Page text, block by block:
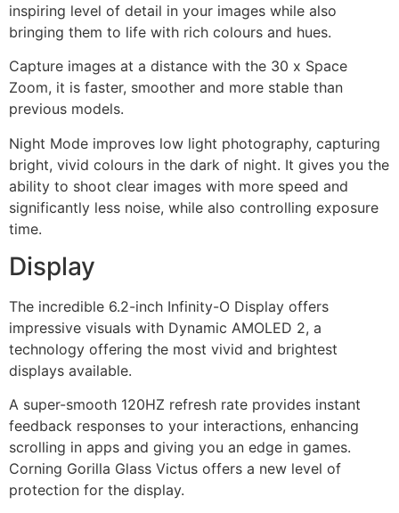
inspiring level of detail in your images while also
bringing them to life with rich colours and hues.
Capture images at a distance with the 30 x Space
Zoom, it is faster, smoother and more stable than
previous models.
Night Mode improves low light photography, capturing
bright, vivid colours in the dark of night. It gives you the
ability to shoot clear images with more speed and
significantly less noise, while also controlling exposure
time.
Display
The incredible 6.2-inch Infinity-O Display offers
impressive visuals with Dynamic AMOLED 2, a
technology offering the most vivid and brightest
displays available.
A super-smooth 120HZ refresh rate provides instant
feedback responses to your interactions, enhancing
scrolling in apps and giving you an edge in games.
Corning Gorilla Glass Victus offers a new level of
protection for the display.